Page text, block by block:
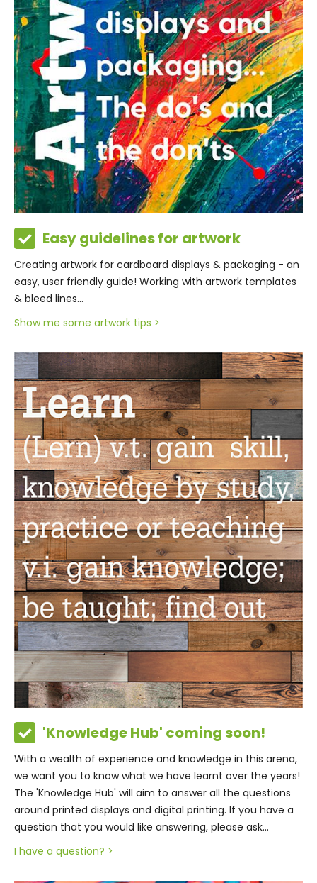
Easy guidelines for artwork
Creating artwork for cardboard displays & packaging - an
easy, user friendly guide! Working with artwork templates
& bleed lines…
Show me some artwork tips >
'Knowledge Hub' coming soon!
With a wealth of experience and knowledge in this arena,
we want you to know what we have learnt over the years!
The 'Knowledge Hub' will aim to answer all the questions
around printed displays and digital printing. If you have a
question that you would like answering, please ask...
I have a question? >